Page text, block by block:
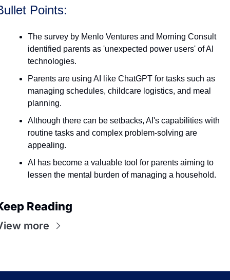
Points:
The survey by Menlo Ventures and Morning Consult
identified parents as 'unexpected power users' of AI
technologies.
Parents are using AI like ChatGPT for tasks such as
managing schedules, childcare logistics, and meal
planning.
Although there can be setbacks, AI's capabilities with
routine tasks and complex problem-solving are
appealing.
AI has become a valuable tool for parents aiming to
lessen the mental burden of managing a household.
Reading
more